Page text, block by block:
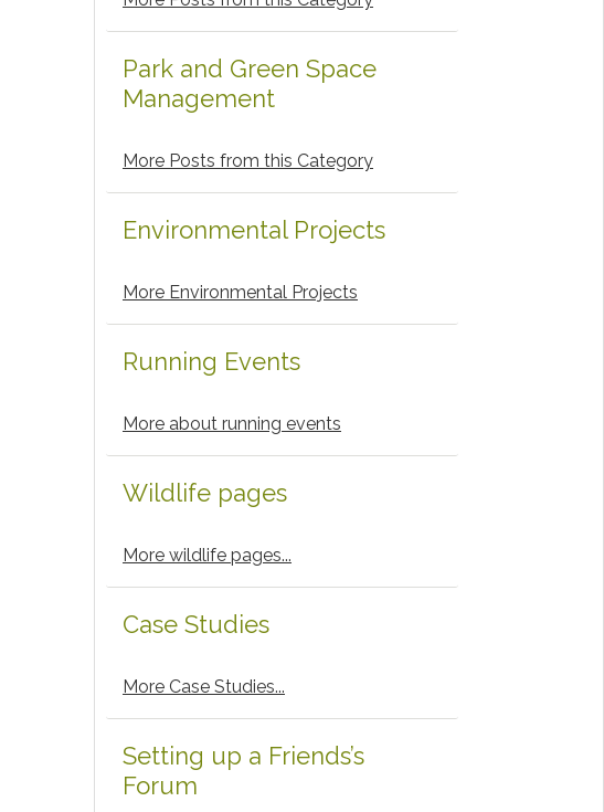
Park and Green Space
Management
More Posts from this Category
Environmental Projects
More Environmental Projects
Running Events
More about running events
Wildlife pages
More wildlife pages...
Case Studies
More Case Studies...
Setting up a Friends’s
Forum